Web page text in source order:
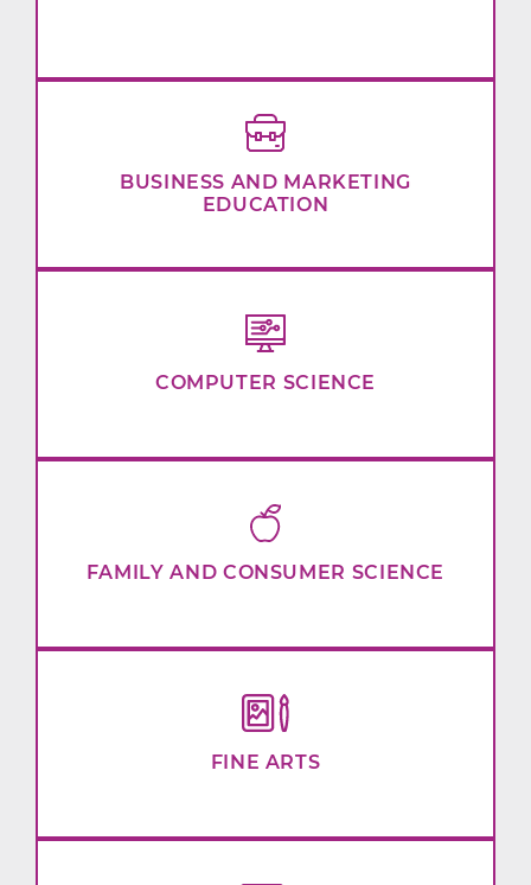
BUSINESS AND MARKETING
EDUCATION
COMPUTER SCIENCE
FAMILY AND CONSUMER SCIENCE
FINE ARTS